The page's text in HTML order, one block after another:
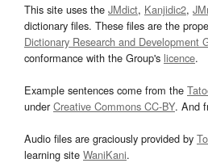
This site uses the JMdict, Kanjidic2,
dictionary files. These files are the
Dictionary Research and Development
conformance with the Group's licence.
Example sentences come from the
underCreative Commons CC-BY. And
Audio files are graciously provided by
learning site WaniKani.